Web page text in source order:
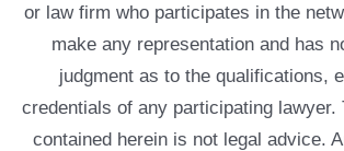
or law firm who participates in the
make any representation and has
judgment as to the qualifications,
credentials of any participating lawyer.
contained herein is not legal advice.